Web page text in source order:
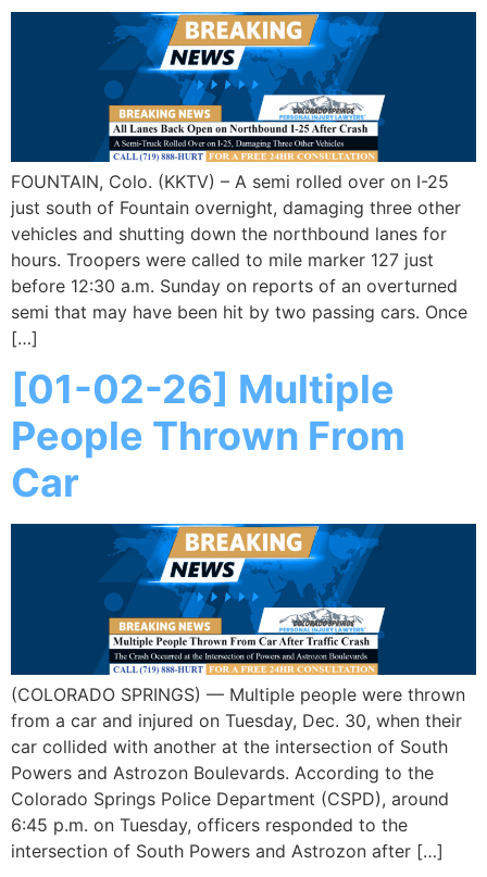
FOUNTAIN, Colo. (KKTV) – A semi rolled over on I-25
just south of Fountain overnight, damaging three other
vehicles and shutting down the northbound lanes for
hours. Troopers were called to mile marker 127 just
before 12:30 a.m. Sunday on reports of an overturned
semi that may have been hit by two passing cars. Once
[…]
[01-02-26] Multiple
People Thrown From
Car
(COLORADO SPRINGS) — Multiple people were thrown
from a car and injured on Tuesday, Dec. 30, when their
car collided with another at the intersection of South
Powers and Astrozon Boulevards. According to the
Colorado Springs Police Department (CSPD), around
6:45 p.m. on Tuesday, officers responded to the
intersection of South Powers and Astrozon after […]